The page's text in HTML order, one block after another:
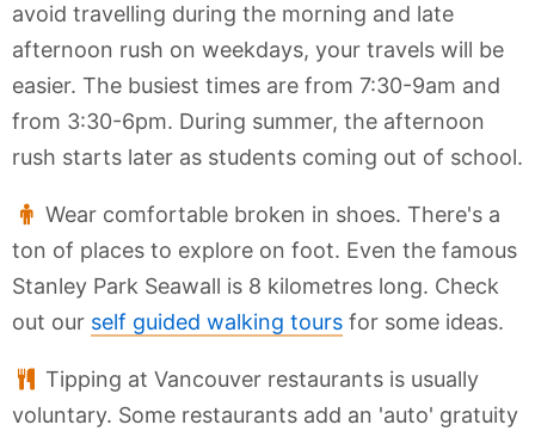
avoid travelling during the morning and late
afternoon rush on weekdays, your travels will be
easier. The busiest times are from 7:30-9am and
from 3:30-6pm. During summer, the afternoon
rush starts later as students coming out of school.
Wear comfortable broken in shoes. There's a
ton of places to explore on foot. Even the famous
Stanley Park Seawall is 8 kilometres long. Check
out our self guided walking tours for some ideas.
Tipping at Vancouver restaurants is usually
voluntary. Some restaurants add an 'auto' gratuity